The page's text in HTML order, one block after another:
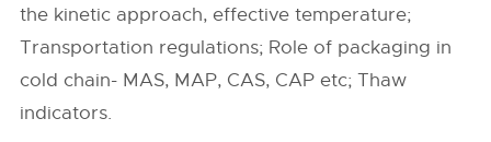
the kinetic approach, effective temperature;
Transportation regulations; Role of packaging in
cold chain- MAS, MAP, CAS, CAP etc; Thaw
indicators.